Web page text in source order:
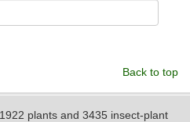
Back to top
plants and 3435 insect-plant